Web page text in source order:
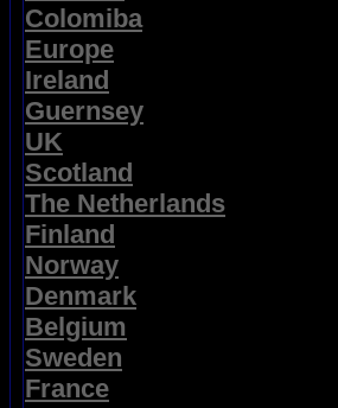
Colomiba
Europe
Ireland
Guernsey
UK
Scotland
The Netherlands
Finland
Norway
Denmark
Belgium
Sweden
France